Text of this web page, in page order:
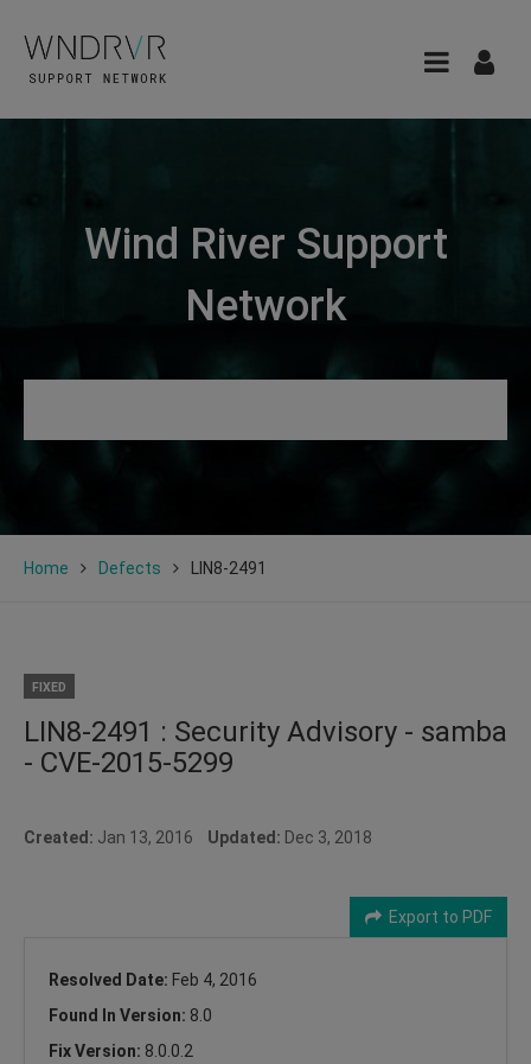
Wind River Support
Network
Home Defects LIN8-2491
FIXED
LIN8-2491 : Security Advisory - samba
- CVE-2015-5299
Created: Jan 13, 2016 Updated: Dec 3, 2018
Export to PDF
Resolved Date: Feb 4, 2016
Found In Version: 8.0
Fix Version: 8.0.0.2